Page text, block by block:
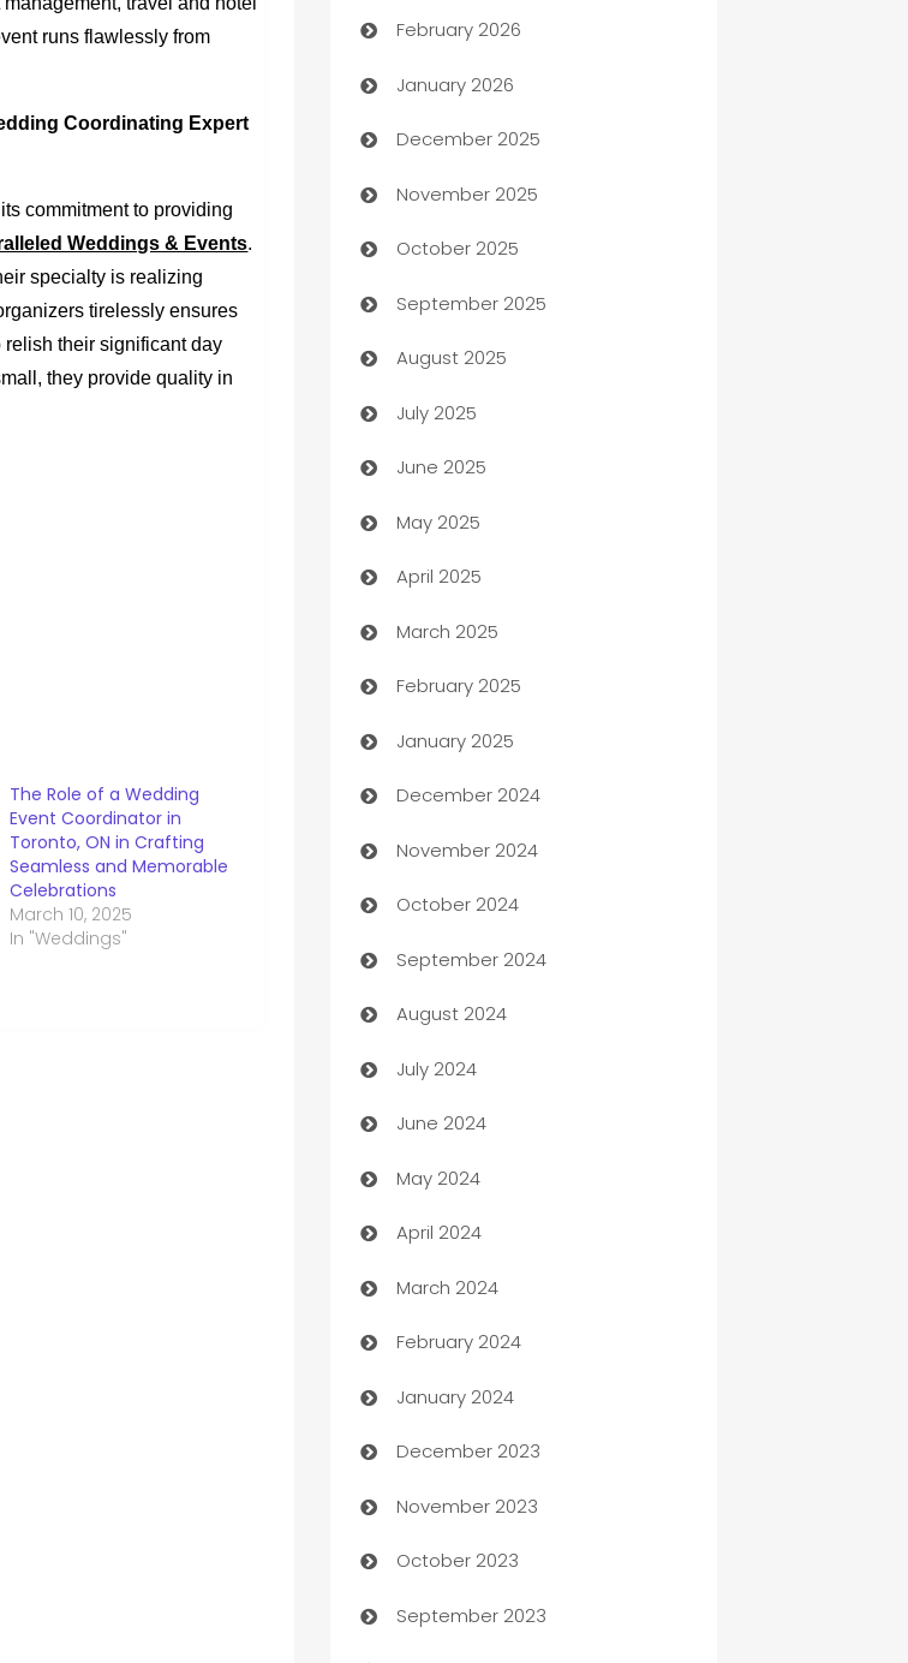
runs flawlessly from
Coordinating Expert
commitment to providing
Weddings & Events.
specialty is realizing
tirelessly ensures
their significant day
they provide quality in
The Role of a Wedding
Event Coordinator in
Toronto, ON in Crafting
Seamless and Memorable
Celebrations
March 10, 2025
In "Weddings"
Auto Repair
Automation
Automation Company
Automotive
Automotive Services
Bail bonds service
barber shops
Bath Remodeling
Beauty Salon and Products
Bicycle Shop
Blinds
Boat Rental Agency
Bookkeeping service
Business
Business and Investment
Business to business service
Cabin Rental
cannabis
Canopy
Car dealer
car dealerships
Car Rental Agency
Careers and Recruitment
Carpet Cleaning
Casino
Catering
Cemetery Services
Chef
Chemical Exporter
Child Care Agency
February 2026
January 2026
December 2025
November 2025
October 2025
September 2025
August 2025
July 2025
June 2025
May 2025
April 2025
March 2025
February 2025
January 2025
December 2024
November 2024
October 2024
September 2024
August 2024
July 2024
June 2024
May 2024
April 2024
March 2024
February 2024
January 2024
December 2023
November 2023
October 2023
September 2023